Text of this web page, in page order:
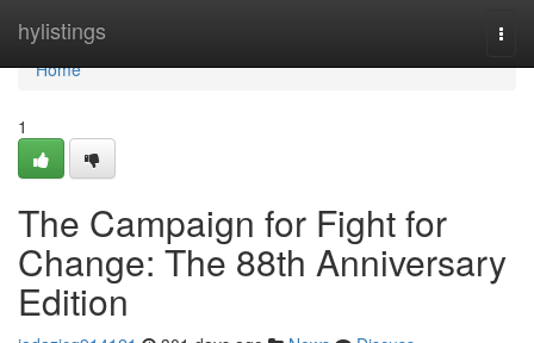
hylistings
Home
Home
1
The Campaign for Fight for
Change: The 88th Anniversary
Edition